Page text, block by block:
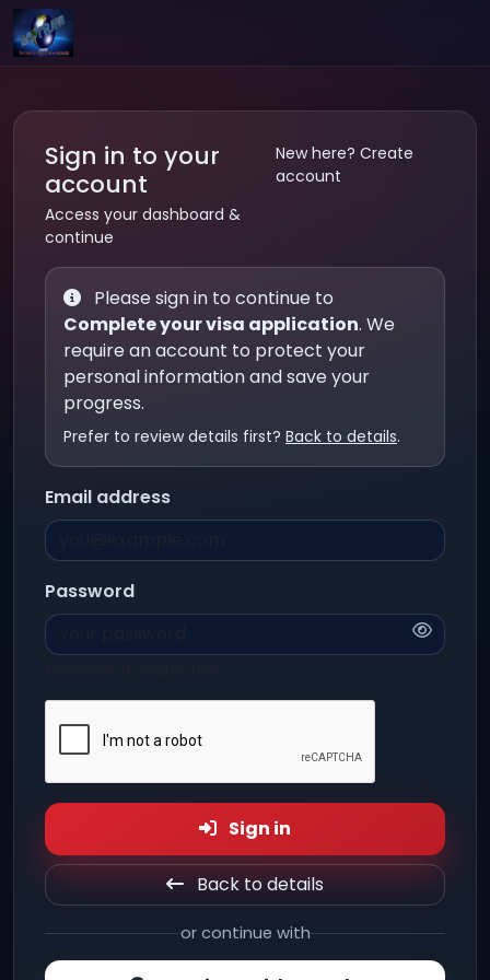
Sign in to your
account
Access your dashboard &
continue
New here? Create
account
Please sign in to continue to
Complete your visa application. We
require an account to protect your
personal information and save your
progress.
Prefer to review details first? Back to details.
Email address
Password
Sign in
Back to details
or continue with